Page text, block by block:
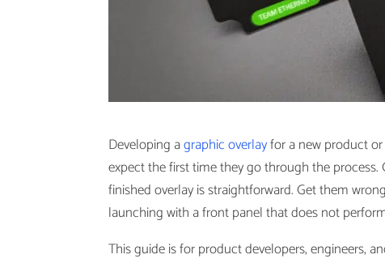
Developing agraphic overlayfor a new product
expect the first time they go through the
finished overlay is straightforward. Get them
launching with a front panel that does not
This guide is for product developers, engineers,